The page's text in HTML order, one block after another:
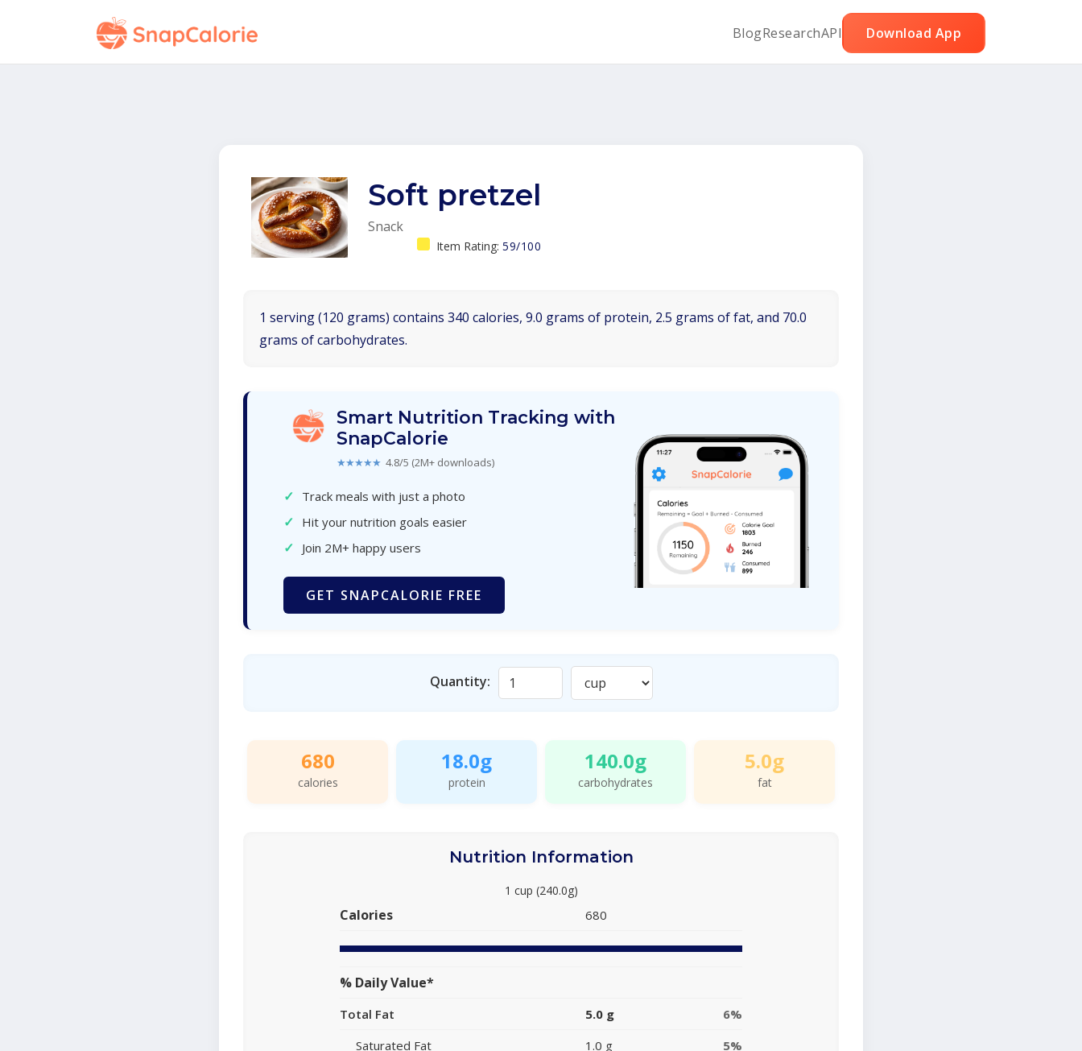
BlogResearchAPI Download App
Soft pretzel
Snack
Item Rating: 59/100
1 serving (120 grams) contains 340 calories, 9.0 grams of protein, 2.5 grams of fat, and 70.0
grams of carbohydrates.
Smart Nutrition Tracking with
SnapCalorie
★★★★★ 4.8/5 (2M+ downloads)
✓ Track meals with just a photo
✓ Hit your nutrition goals easier
✓ Join 2M+ happy users
GET SNAPCALORIE FREE
Quantity:
680
calories
18.0g
protein
140.0g
carbohydrates
5.0g
fat
Nutrition Information
1 cup (240.0g)
Calories 680
% Daily Value*
Total Fat 5.0 g
6%
Saturated Fat
1.0 g
5%